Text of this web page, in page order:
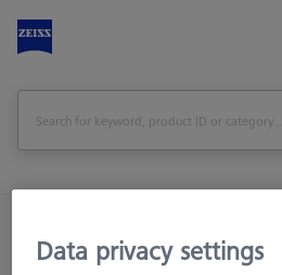
CMM Checks
Software
Data privacy settings